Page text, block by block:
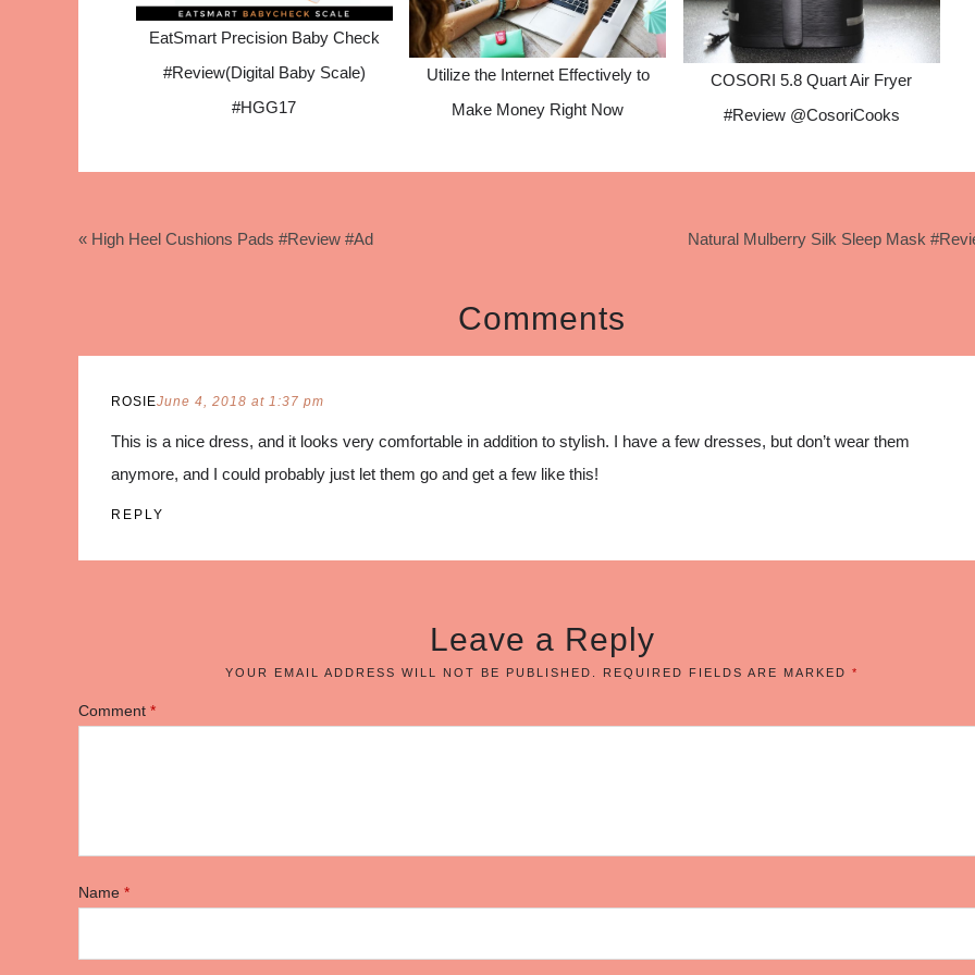
EatSmart Precision Baby Check
#Review(Digital Baby Scale)
#HGG17
Utilize the Internet Effectively to
Make Money Right Now
COSORI 5.8 Quart Air Fryer
#Review @CosoriCooks
« High Heel Cushions Pads #Review #Ad Natural Mulberry Silk Sleep Mask
Comments
ROSIEJune 4, 2018 at 1:37 pm
This is a nice dress, and it looks very comfortable in addition to stylish. I have a few dresses, but don’t wear them
anymore, and I could probably just let them go and get a few like this!
REPLY
Leave a Reply
YOUR EMAIL ADDRESS WILL NOT BE PUBLISHED. REQUIRED FIELDS ARE MARKED *
Comment *
Name *